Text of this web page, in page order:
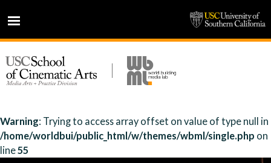
NEWS
PEOPLE
PRESS
PARTNERS
Warning: Trying to access array offset on value of type null in
/home/worldbui/public_html/w/themes/wbml/single.php on
line55